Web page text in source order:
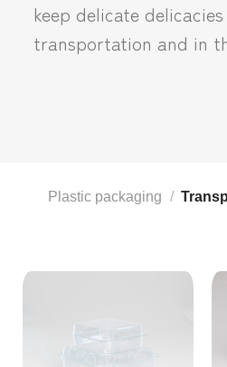
keep delicate
transportation and in
Plastic packaging /